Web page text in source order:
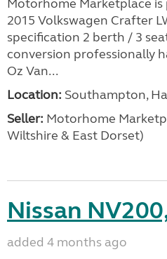
Motorhome Marketplace
2015 Volkswagen Crafter
specification 2 berth / 3
conversion professionally
Oz Van...
Location: Southampton,
Seller: ​Motorhome
Wiltshire & East Dorset)
Nissan
added 4 months ago